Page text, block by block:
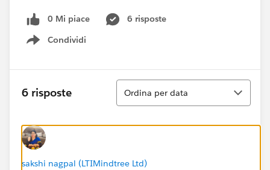
0 Mi piace
6 risposte
Condividi
Show menu
6 risposte
Ordina
Ordina per data
sakshi nagpal (LTIMindtree Ltd)